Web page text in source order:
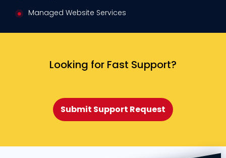
Managed Website Services
Looking for Fast Support?
Submit Support Request